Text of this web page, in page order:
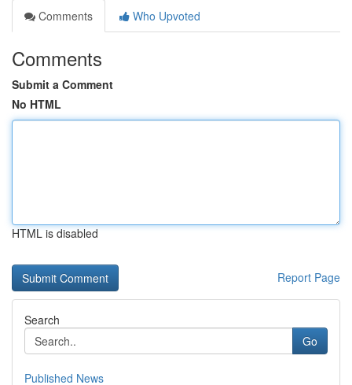
Comments
Who Upvoted
Comments
Submit a Comment
No HTML
HTML is disabled
Report Page
Search
Go
Published News